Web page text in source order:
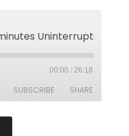
00:00 / 26:18
SUBSCRIBE SHARE